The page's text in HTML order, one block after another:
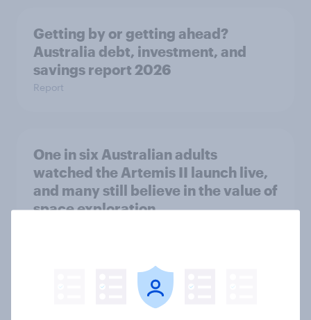
Getting by or getting ahead?
Australia debt, investment, and
savings report 2026
Report
One in six Australian adults
watched the Artemis II launch live,
and many still believe in the value of
space exploration
From headline to household: How
conflict in the Middle East brings a